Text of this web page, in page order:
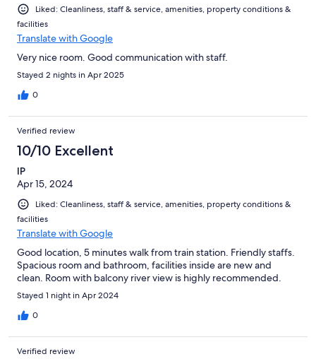
Liked: Cleanliness, staff & service, amenities, property conditions &
facilities
Translate with Google
Very nice room. Good communication with staff.
Stayed 2 nights in Apr 2025
0
Verified review
10/10 Excellent
IP
Apr 15, 2024
Liked: Cleanliness, staff & service, amenities, property conditions &
facilities
Translate with Google
Good location, 5 minutes walk from train station. Friendly staffs.
Spacious room and bathroom, facilities inside are new and
clean. Room with balcony river view is highly recommended.
Stayed 1 night in Apr 2024
0
Verified review